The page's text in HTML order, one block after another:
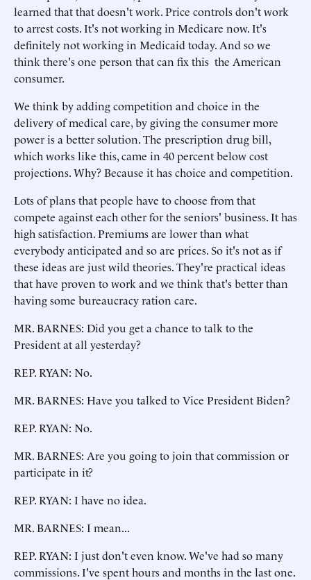
learned that that doesn't work. Price controls don't work
to arrest costs. It's not working in Medicare now. It's
definitely not working in Medicaid today. And so we
think there's one person that can fix this the American
consumer.
We think by adding competition and choice in the
delivery of medical care, by giving the consumer more
power is a better solution. The prescription drug bill,
which works like this, came in 40 percent below cost
projections. Why? Because it has choice and competition.
Lots of plans that people have to choose from that
compete against each other for the seniors' business. It has
high satisfaction. Premiums are lower than what
everybody anticipated and so are prices. So it's not as if
these ideas are just wild theories. They're practical ideas
that have proven to work and we think that's better than
having some bureaucracy ration care.
MR. BARNES: Did you get a chance to talk to the
President at all yesterday?
REP. RYAN: No.
MR. BARNES: Have you talked to Vice President Biden?
REP. RYAN: No.
MR. BARNES: Are you going to join that commission or
participate in it?
REP. RYAN: I have no idea.
MR. BARNES: I mean...
REP. RYAN: I just don't even know. We've had so many
commissions. I've spent hours and months in the last one.